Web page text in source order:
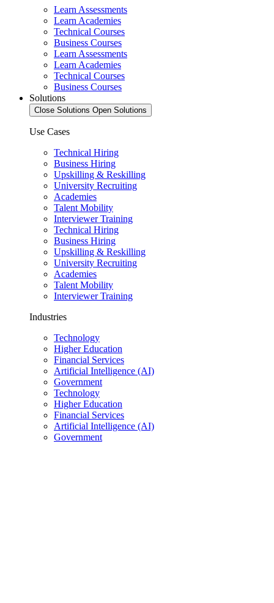
Learn Assessments
Learn Academies
Technical Courses
Business Courses
Learn Assessments
Learn Academies
Technical Courses
Business Courses
Solutions
Close Solutions Open Solutions
Use Cases
Technical Hiring
Business Hiring
Upskilling & Reskilling
University Recruiting
Academies
Talent Mobility
Interviewer Training
Technical Hiring
Business Hiring
Upskilling & Reskilling
University Recruiting
Academies
Talent Mobility
Interviewer Training
Industries
Technology
Higher Education
Financial Services
Artificial Intelligence (AI)
Government
Technology
Higher Education
Financial Services
Artificial Intelligence (AI)
Government